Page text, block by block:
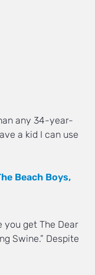
any 34-year-
a kid I can use
Beach Boys,
you get The Dear
Swine.” Despite